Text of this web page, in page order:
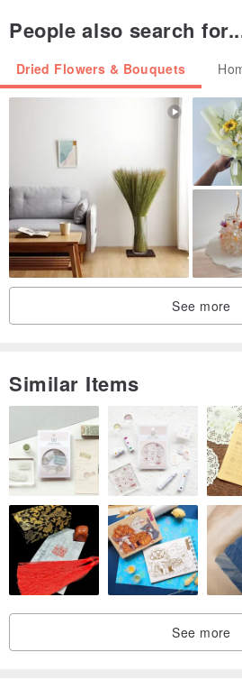
sunlight.
People also search
Dried Flowers & Bouquets
See more
Similar Items
See more